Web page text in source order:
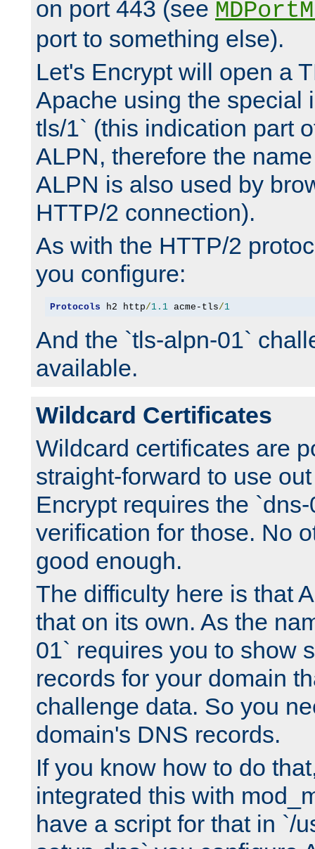
on port 443 (see
port to something else).
Let's Encrypt will open a
Apache using the special
tls/1` (this indication part
ALPN, therefore the
ALPN is also used by
HTTP/2 connection).
As with the HTTP/2
you configure:
Protocols h2 http/1.1 acme-tls/1
And the `tls-alpn-01`
available.
Wildcard Certificates
Wildcard certificates are
straight-forward to use
Encrypt requires the
verification for those. No
good enough.
The difficulty here is that
that on its own. As the
01` requires you to show
records for your domain
challenge data. So you
domain's DNS records.
If you know how to do
integrated this with
have a script for that in `/